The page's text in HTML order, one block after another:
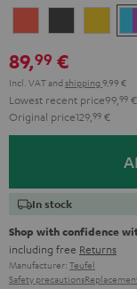
Red
Gray
89,99 €
Incl. VATand shipping 9,99 €
Lowest recent price99, 99 €
Original price129, 99 €
In stock
Shop with confidence
including free Returns
Manufacturer: Teufel
Safety precautions